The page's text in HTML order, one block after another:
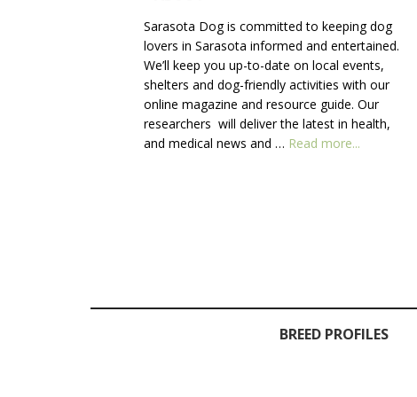
Sarasota Dog is committed to keeping dog
lovers in Sarasota informed and entertained.
We’ll keep you up-to-date on local events,
shelters and dog-friendly activities with our
online magazine and resource guide. Our
researchers will deliver the latest in health,
and medical news and … Read more...
BREED PROFILES